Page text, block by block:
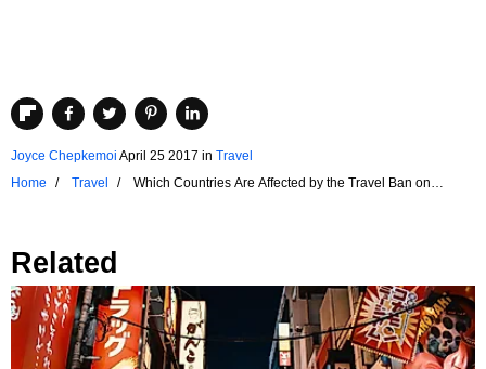
Joyce Chepkemoi April 25 2017 in Travel
Home
Travel
Which Countries Are Affected by the Travel Ban on
Related